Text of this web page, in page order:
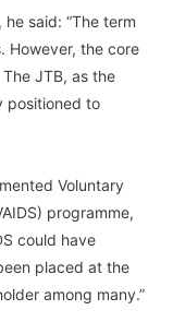
he said: “The term
However, the core
JTB, as the
positioned to
Voluntary
programme,
could have
placed at the
among many.”